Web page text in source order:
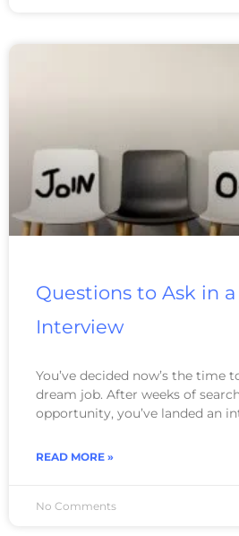
Questions to Ask in
Interview
You’ve decided now’s the time
dream job. After weeks of
opportunity, you’ve landed an
READ MORE »
No Comments